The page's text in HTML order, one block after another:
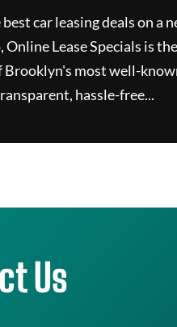
car leasing deals on a
Online Lease Specials is
Brooklyn's most well-
hassle-free...
Us